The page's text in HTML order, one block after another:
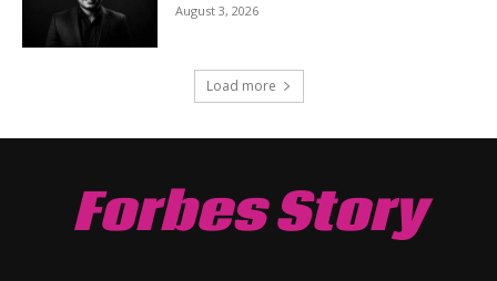
August 3, 2026
Load more
Forbes Story